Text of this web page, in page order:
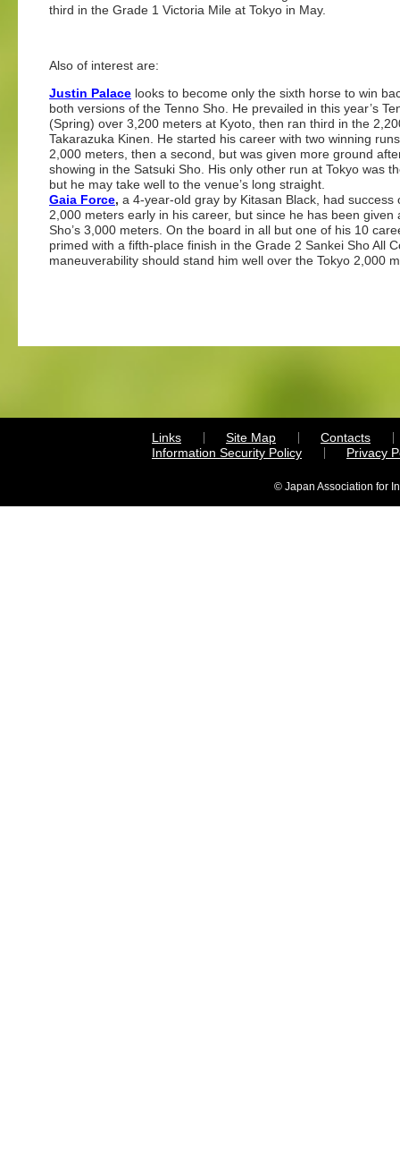
third in the Grade 1 Victoria Mile at Tokyo in May.
Also of interest are:
Justin Palace looks to become only the sixth horse to win
both versions of the Tenno Sho. He prevailed in this year’s
(Spring) over 3,200 meters at Kyoto, then ran third in the
Takarazuka Kinen. He started his career with two winning
2,000 meters, then a second, but was given more ground
showing in the Satsuki Sho. His only other run at Tokyo was
but he may take well to the venue’s long straight.
Gaia Force, a 4-year-old gray by Kitasan Black, had success
2,000 meters early in his career, but since he has been
Sho’s 3,000 meters. On the board in all but one of his 10
primed with a fifth-place finish in the Grade 2 Sankei Sho All
maneuverability should stand him well over the Tokyo 2,000
Links Site Map
Contacts
Information Security Policy
Privacy
© Japan Association for